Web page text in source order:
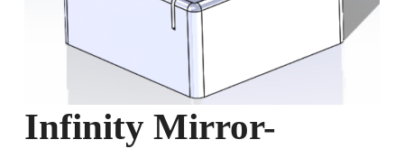
Infinity Mirror-